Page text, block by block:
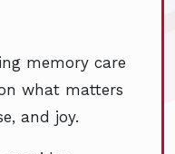
memory care
what matters
and joy.